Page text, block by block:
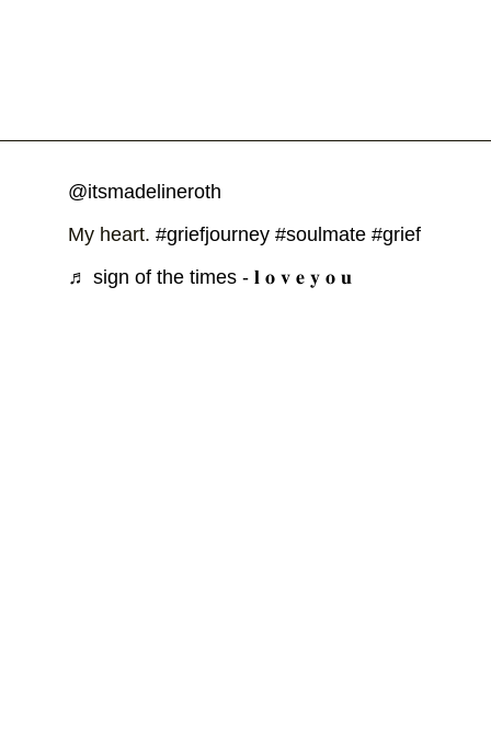
@itsmadelineroth
My heart. #griefjourney #soulmate #grief
♬ sign of the times - 𝐥 𝐨 𝐯 𝐞 𝐲 𝐨 𝐮